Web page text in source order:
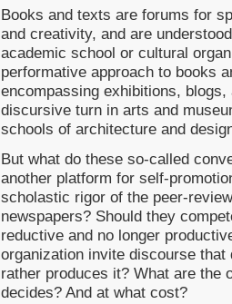
Books and texts are forums for
and creativity, and are
academic school or cultural
performative approach to books
encompassing exhibitions,
discursive turn in arts and
schools of architecture and
But what do these so-called
another platform for self-
scholastic rigor of the peer-
newspapers? Should they
reductive and no longer
organization invite discourse
rather produces it? What are the
decides? And at what cost?